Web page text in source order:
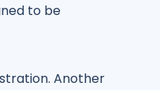
to be
Another